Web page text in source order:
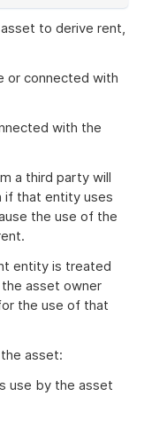
to derive rent,
or connected with
with the
a third party will
if that entity uses
the use of the
entity is treated
asset owner
the use of that
asset:
use by the asset